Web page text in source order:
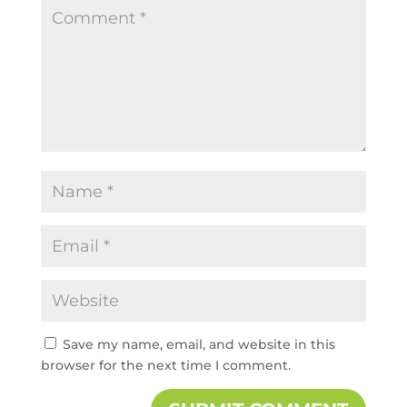
Save my name, email, and website in this
browser for the next time I comment.